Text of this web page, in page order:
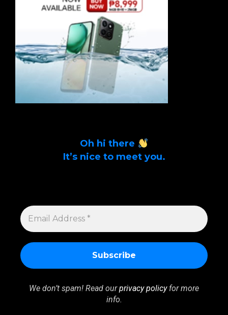
Oh hi there
It’s nice to meet you.
EMAIL
ADDRESS
*
We don’t spam! Read ourprivacy policyfor more
info.